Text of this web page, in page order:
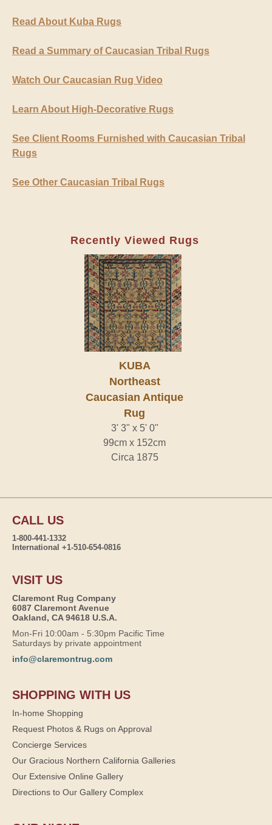
Read About Kuba Rugs
Read a Summary of Caucasian Tribal Rugs
Watch Our Caucasian Rug Video
Learn About High-Decorative Rugs
See Client Rooms Furnished with Caucasian Tribal
Rugs
See Other Caucasian Tribal Rugs
Recently Viewed Rugs
KUBA
Northeast
Caucasian Antique
Rug
3' 3" x 5' 0"
99cm x 152cm
Circa 1875
CALL US
1-800-441-1332
International +1-510-654-0816
VISIT US
Claremont Rug Company
6087 Claremont Avenue
Oakland, CA 94618 U.S.A.
Mon-Fri 10:00am - 5:30pm Pacific Time
Saturdays by private appointment
info@claremontrug.com
SHOPPING WITH US
In-home Shopping
Request Photos & Rugs on Approval
Concierge Services
Our Gracious Northern California Galleries
Our Extensive Online Gallery
Directions to Our Gallery Complex